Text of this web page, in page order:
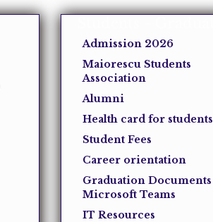
Admission 2026
Maiorescu Students
Association
Alumni
Health card for students
Student Fees
Career orientation
Graduation Documents
Microsoft Teams
IT Resources